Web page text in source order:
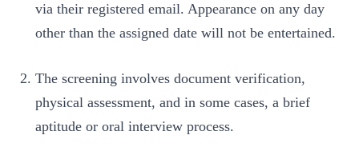
via their registered email. Appearance on any day
other than the assigned date will not be entertained.
The screening involves document verification,
physical assessment, and in some cases, a brief
aptitude or oral interview process.